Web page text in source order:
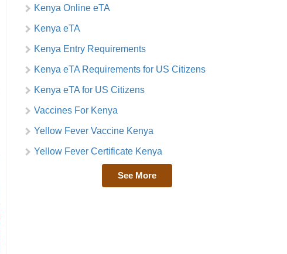
Kenya Online eTA
Kenya eTA
Kenya Entry Requirements
Kenya eTA Requirements for US Citizens
Kenya eTA for US Citizens
Vaccines For Kenya
Yellow Fever Vaccine Kenya
Yellow Fever Certificate Kenya
See More